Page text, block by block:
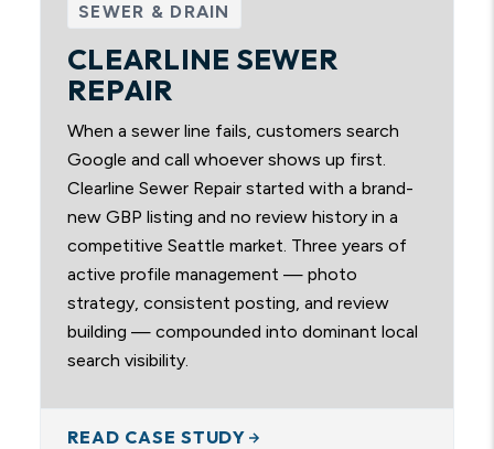
SEWER & DRAIN
CLEARLINE SEWER
REPAIR
When a sewer line fails, customers search
Google and call whoever shows up first.
Clearline Sewer Repair started with a brand-
new GBP listing and no review history in a
competitive Seattle market. Three years of
active profile management — photo
strategy, consistent posting, and review
building — compounded into dominant local
search visibility.
READ CASE STUDY